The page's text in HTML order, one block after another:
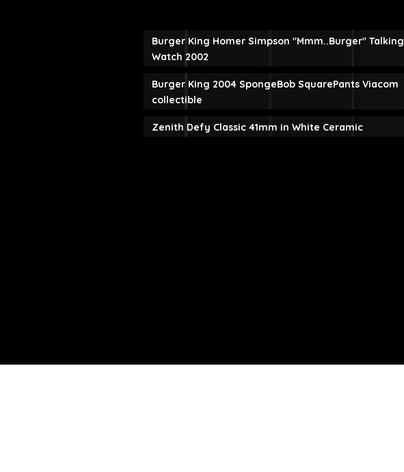
Burger King Homer Simpson "Mmm..Burger" Talking
Watch 2002
Burger King 2004 SpongeBob SquarePants Viacom
collectible
Zenith Defy Classic 41mm in White Ceramic